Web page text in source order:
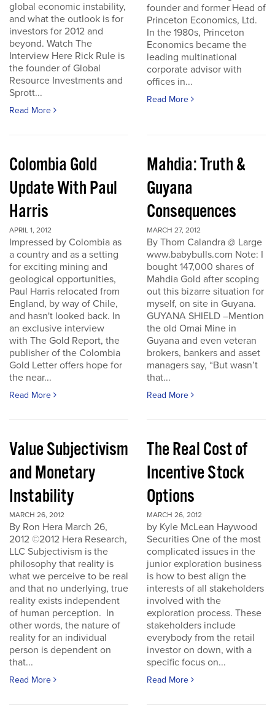
global economic instability,
and what the outlook is for
investors for 2012 and
beyond. Watch The
Interview Here Rick Rule is
the founder of Global
Resource Investments and
Sprott...
Read More
founder and former Head of
Princeton Economics, Ltd.
In the 1980s, Princeton
Economics became the
leading multinational
corporate advisor with
offices in...
Read More
Colombia Gold
Update With Paul
Harris
APRIL 1, 2012
Impressed by Colombia as
a country and as a setting
for exciting mining and
geological opportunities,
Paul Harris relocated from
England, by way of Chile,
and hasn't looked back. In
an exclusive interview
with The Gold Report, the
publisher of the Colombia
Gold Letter offers hope for
the near...
Read More
Mahdia: Truth &
Guyana
Consequences
MARCH 27, 2012
By Thom Calandra @ Large
www.babybulls.com Note: I
bought 147,000 shares of
Mahdia Gold after scoping
out this bizarre situation for
myself, on site in Guyana.
GUYANA SHIELD –Mention
the old Omai Mine in
Guyana and even veteran
brokers, bankers and asset
managers say, “But wasn’t
that...
Read More
Value Subjectivism
and Monetary
Instability
MARCH 26, 2012
By Ron Hera March 26,
2012 ©2012 Hera Research,
LLC Subjectivism is the
philosophy that reality is
what we perceive to be real
and that no underlying, true
reality exists independent
of human perception. In
other words, the nature of
reality for an individual
person is dependent on
that...
Read More
The Real Cost of
Incentive Stock
Options
MARCH 26, 2012
by Kyle McLean Haywood
Securities One of the most
complicated issues in the
junior exploration business
is how to best align the
interests of all stakeholders
involved with the
exploration process. These
stakeholders include
everybody from the retail
investor on down, with a
specific focus on...
Read More